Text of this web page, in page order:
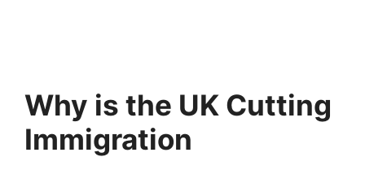
Why is the UK Cutting
Immigration